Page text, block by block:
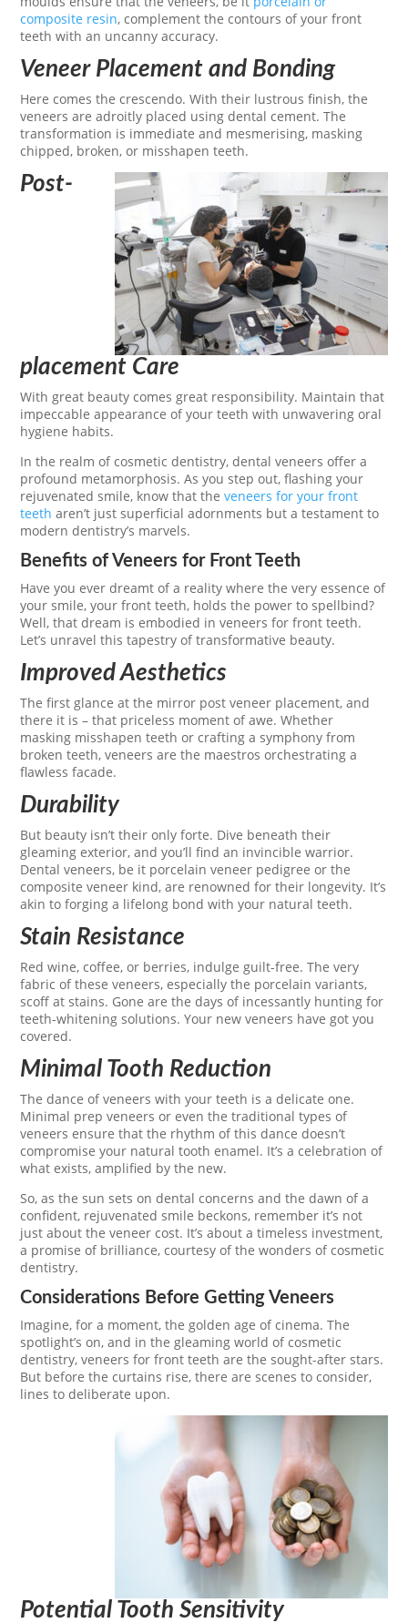
composite resin, complement the contours of your front
teeth with an uncanny accuracy.
Veneer Placement and Bonding
Here comes the crescendo. With their lustrous finish, the
veneers are adroitly placed using dental cement. The
transformation is immediate and mesmerising, masking
chipped, broken, or misshapen teeth.
Post-
placement Care
With great beauty comes great responsibility. Maintain that
impeccable appearance of your teeth with unwavering oral
hygiene habits.
In the realm of cosmetic dentistry, dental veneers offer a
profound metamorphosis. As you step out, flashing your
rejuvenated smile, know that theveneers for your front
teeth aren’t just superficial adornments but a testament to
modern dentistry’s marvels.
Benefits of Veneers for Front Teeth
Have you ever dreamt of a reality where the very essence of
your smile, your front teeth, holds the power to spellbind?
Well, that dream is embodied in veneers for front teeth.
Let’s unravel this tapestry of transformative beauty.
Improved Aesthetics
The first glance at the mirror post veneer placement, and
there it is – that priceless moment of awe. Whether
masking misshapen teeth or crafting a symphony from
broken teeth, veneers are the maestros orchestrating a
flawless facade.
Durability
But beauty isn’t their only forte. Dive beneath their
gleaming exterior, and you’ll find an invincible warrior.
Dental veneers, be it porcelain veneer pedigree or the
composite veneer kind, are renowned for their longevity. It’s
akin to forging a lifelong bond with your natural teeth.
Stain Resistance
Red wine, coffee, or berries, indulge guilt-free. The very
fabric of these veneers, especially the porcelain variants,
scoff at stains. Gone are the days of incessantly hunting for
teeth-whitening solutions. Your new veneers have got you
covered.
Minimal Tooth Reduction
The dance of veneers with your teeth is a delicate one.
Minimal prep veneers or even the traditional types of
veneers ensure that the rhythm of this dance doesn’t
compromise your natural tooth enamel. It’s a celebration of
what exists, amplified by the new.
So, as the sun sets on dental concerns and the dawn of a
confident, rejuvenated smile beckons, remember it’s not
just about the veneer cost. It’s about a timeless investment,
a promise of brilliance, courtesy of the wonders of cosmetic
dentistry.
Considerations Before Getting Veneers
Imagine, for a moment, the golden age of cinema. The
spotlight’s on, and in the gleaming world of cosmetic
dentistry, veneers for front teeth are the sought-after stars.
But before the curtains rise, there are scenes to consider,
lines to deliberate upon.
Potential Tooth Sensitivity